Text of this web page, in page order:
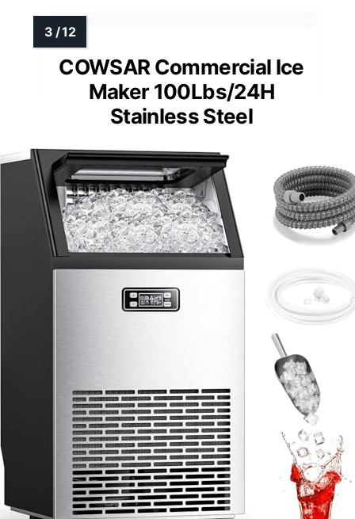
COWSAR Commercial Ice
Maker 100Lbs/24H
Stainless Steel